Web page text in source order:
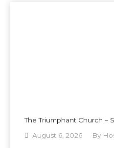
The Triumphant Church –
August 6, 2026
By